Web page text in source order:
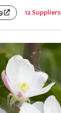
12 Suppliers